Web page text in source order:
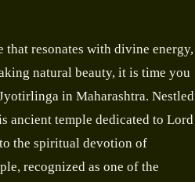
that resonates with divine energy,
natural beauty, it is time you
in Maharashtra. Nestled
ancient temple dedicated to Lord
the spiritual devotion of
recognized as one of the